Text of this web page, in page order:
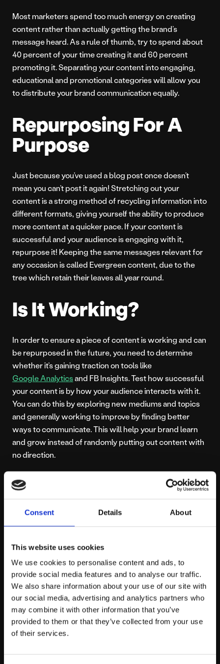
Consent Details About
This website uses cookies
We use cookies to personalise content and ads, to
provide social media features and to analyse our traffic.
We also share information about your use of our site with
our social media, advertising and analytics partners who
may combine it with other information that you’ve
provided to them or that they’ve collected from your use
of their services.
Most marketers spend too much energy on creating
content rather than actually getting the brand’s
message heard. As a rule of thumb, try to spend about
40 percent of your time creating it and 60 percent
promoting it. Separating your content into engaging,
educational and promotional categories will allow you
to distribute your brand communication equally.
Repurposing For A
Purpose
Just because you’ve used a blog post once doesn’t
mean you can’t post it again! Stretching out your
content is a strong method of recycling information into
different formats, giving yourself the ability to produce
more content at a quicker pace. If your content is
successful and your audience is engaging with it,
repurpose it! Keeping the same messages relevant for
any occasion is called Evergreen content, due to the
tree which retain their leaves all year round.
Is It Working?
In order to ensure a piece of content is working and can
be repurposed in the future, you need to determine
whether it’s gaining traction on tools like
Google Analyticsand FB Insights. Test how successful
your content is by how your audience interacts with it.
You can do this by exploring new mediums and topics
and generally working to improve by finding better
ways to communicate. This will help your brand learn
and grow instead of randomly putting out content with
no direction.
Content Marketing
Support From
Platform 81
Are you struggling to unlock your full marketing
potential? Platform81 may hold the key to your
problems with a wealth of experience in creating
effective content marketing campaigns across a
number of industries.Get in touch today!